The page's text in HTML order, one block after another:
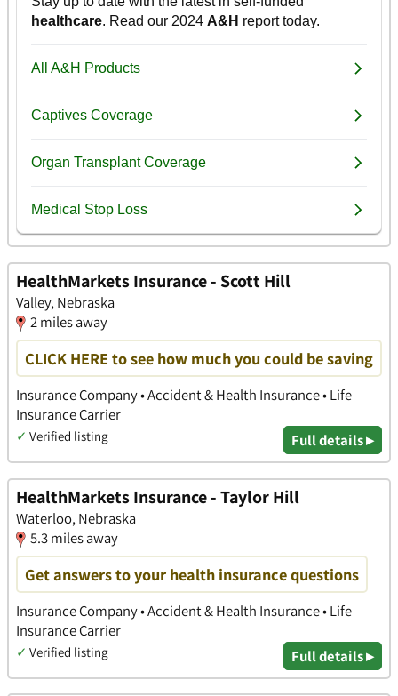
HealthMarkets Insurance - Scott Hill
Valley, Nebraska
2 miles away
CLICK HERE to see how much you could be saving
Insurance Company • Accident & Health Insurance • Life
Insurance Carrier
✓ Verified listing Full details ▸
HealthMarkets Insurance - Taylor Hill
Waterloo, Nebraska
5.3 miles away
Get answers to your health insurance questions
Insurance Company • Accident & Health Insurance • Life
Insurance Carrier
✓ Verified listing Full details ▸